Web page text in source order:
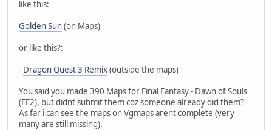
like this:
Golden Sun(on Maps)
or like this?:
- Dragon Quest 3 Remix(outside the maps)
You said you made 390 Maps for Final Fantasy - Dawn of Souls
(FF2), but didnt submit them coz someone already did them?
As far i can see the maps on Vgmaps arent complete (very
many are still missing).